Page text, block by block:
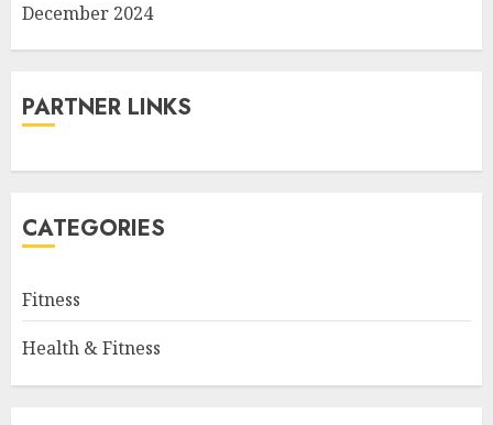
December 2024
PARTNER LINKS
CATEGORIES
Fitness
Health & Fitness